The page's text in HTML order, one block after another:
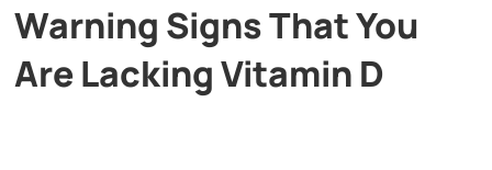
Warning Signs That You
Are Lacking Vitamin D